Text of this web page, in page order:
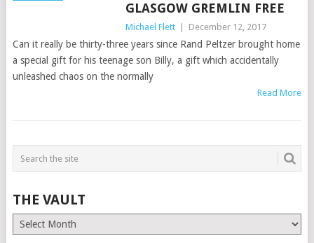
GLASGOW GREMLIN FREE
Michael Flett December 12, 2017
Can it really be thirty-three years since Rand Peltzer brought home
a special gift for his teenage son Billy, a gift which accidentally
unleashed chaos on the normally
Read More
THE VAULT
The
Vault